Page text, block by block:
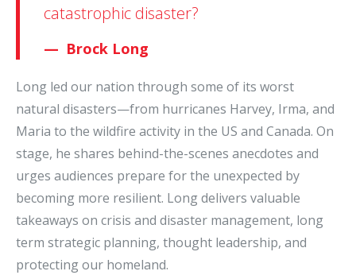
catastrophic disaster?
Brock Long
Long led our nation through some of its worst
natural disasters—from hurricanes Harvey, Irma, and
Maria to the wildfire activity in the US and Canada. On
stage, he shares behind-the-scenes anecdotes and
urges audiences prepare for the unexpected by
becoming more resilient. Long delivers valuable
takeaways on crisis and disaster management, long
term strategic planning, thought leadership, and
protecting our homeland.